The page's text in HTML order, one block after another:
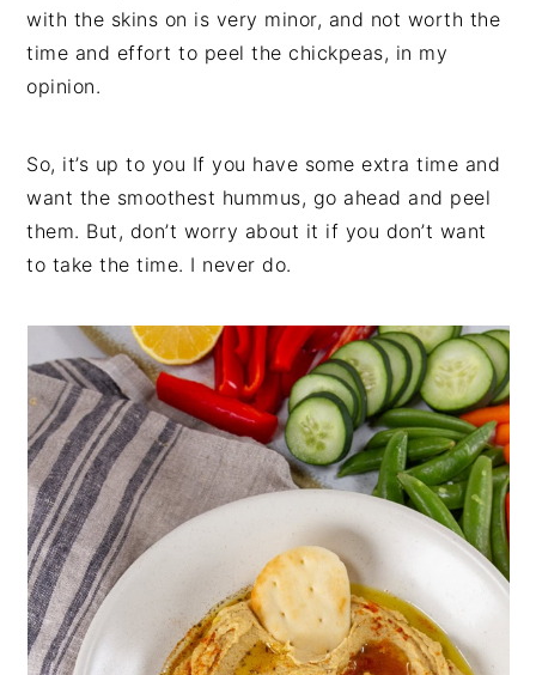
with the skins on is very minor, and not worth the
time and effort to peel the chickpeas, in my
opinion.
So, it’s up to you If you have some extra time and
want the smoothest hummus, go ahead and peel
them. But, don’t worry about it if you don’t want
to take the time. I never do.